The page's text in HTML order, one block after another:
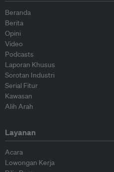
Beranda
Berita
Opini
Video
Podcasts
Laporan Khusus
Sorotan Industri
Serial Fitur
Kawasan
Alih Arah
Layanan
Acara
Lowongan Kerja